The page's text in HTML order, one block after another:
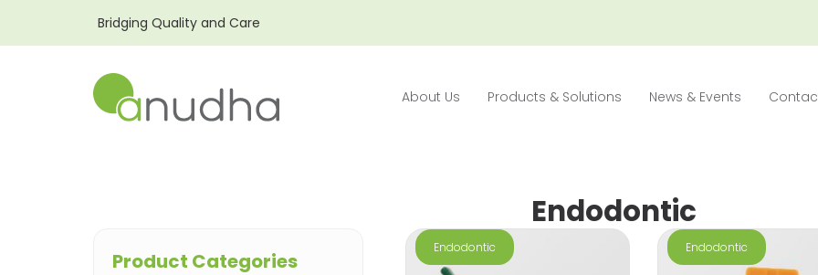
Bridging Quality and Care
About Us Products & Solutions News & Events
Endodontic
Product Categories
Endodontic Endodontic